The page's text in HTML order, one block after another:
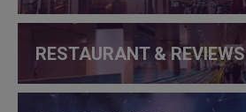
RESTAURANT & REVIEWS